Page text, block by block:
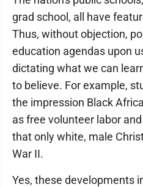
grad school, all have
Thus, without objection,
education agendas upon
dictating what we can
to believe. For example,
the impression Black
as free volunteer labor
that only white, male
War II.
Yes, these developments